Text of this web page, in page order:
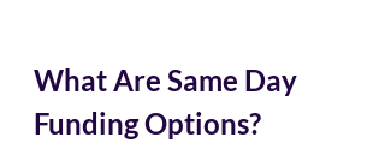
What Are Same Day
Funding Options?